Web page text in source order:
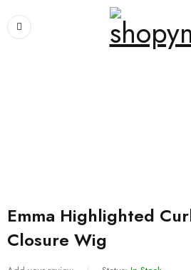
Emma Highlighted
Closure Wig